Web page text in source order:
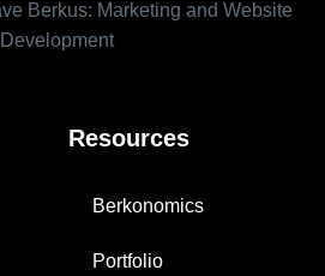
Resources
Berkonomics
Portfolio